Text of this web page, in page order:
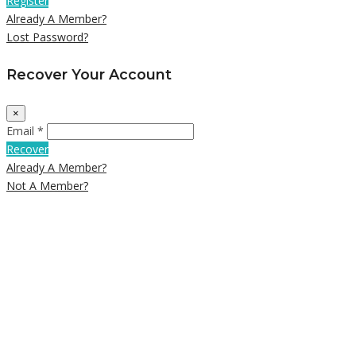
Already A Member?
Lost Password?
Recover Your Account
×
Email *
Recover
Already A Member?
Not A Member?